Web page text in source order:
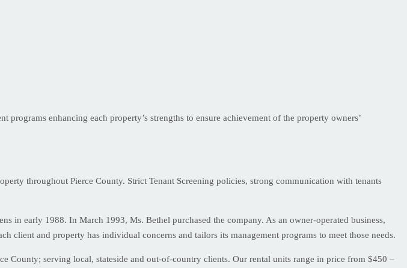
enhancing each property’s strengths to ensure achievement of the property owners’
throughout Pierce County. Strict Tenant Screening policies, strong communication with tenants
in early 1988. In March 1993, Ms. Bethel purchased the company. As an owner-operated business,
client and property has individual concerns and tailors its management programs to meet those needs.
County; serving local, stateside and out-of-country clients. Our rental units range in price from $450 –